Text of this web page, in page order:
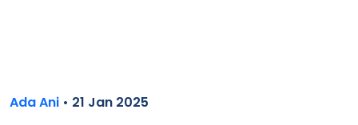
Ada Ani • 21 Jan 2025